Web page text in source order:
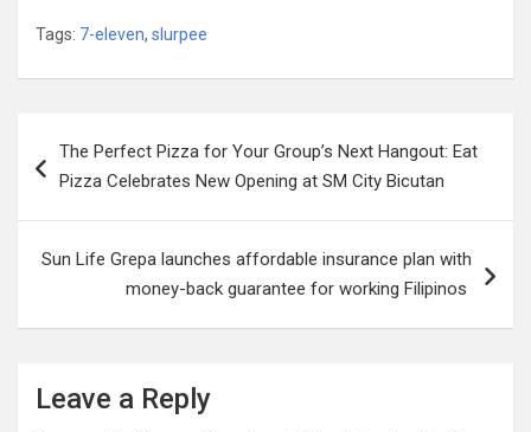
Tags: 7-eleven, slurpee
navigation
The Perfect Pizza for Your Group’s Next Hangout: Eat
Pizza Celebrates New Opening at SM City Bicutan
Sun Life Grepa launches affordable insurance plan with
money-back guarantee for working Filipinos
Leave a Reply